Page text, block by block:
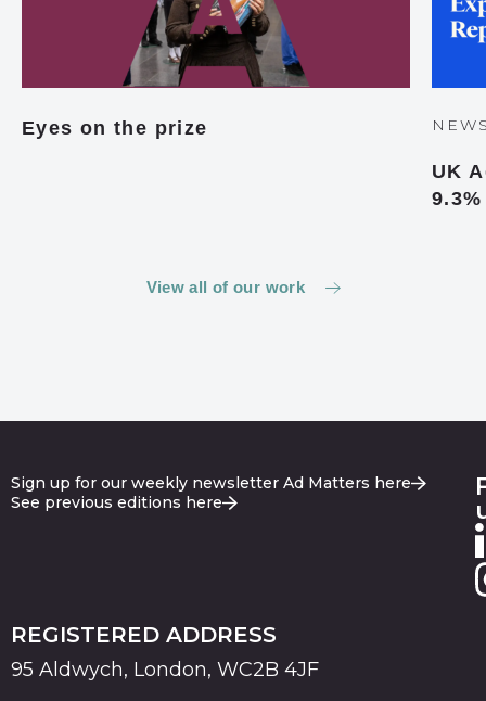
Eyes on the prize
UK
View all of our work
Sign up for our weekly newsletter Ad Matters here
See previous editions here
REGISTERED ADDRESS
95 Aldwych, London, WC2B 4JF